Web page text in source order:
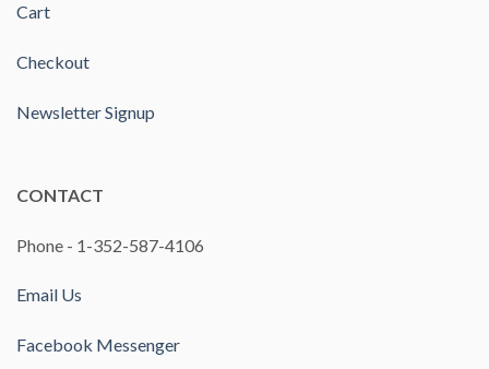
Cart
Checkout
Newsletter Signup
CONTACT
Phone - 1-352-587-4106
Email Us
Facebook Messenger